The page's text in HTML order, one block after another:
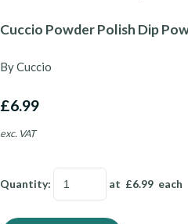
Cuccio Powder Polish Dip
By Cuccio
£6.99
exc. VAT
Quantity: at £6.99 each